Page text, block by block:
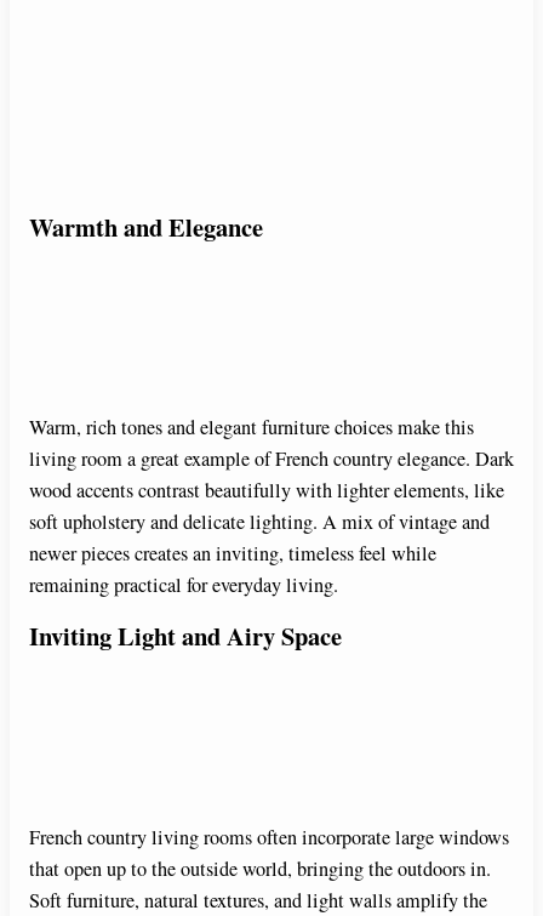
Warmth and Elegance
Warm, rich tones and elegant furniture choices make this
living room a great example of French country elegance. Dark
wood accents contrast beautifully with lighter elements, like
soft upholstery and delicate lighting. A mix of vintage and
newer pieces creates an inviting, timeless feel while
remaining practical for everyday living.
Inviting Light and Airy Space
French country living rooms often incorporate large windows
that open up to the outside world, bringing the outdoors in.
Soft furniture, natural textures, and light walls amplify the